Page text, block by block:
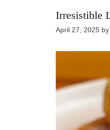
Irresistible
April 27, 2025 by